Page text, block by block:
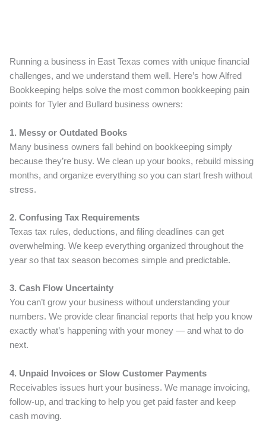
Running a business in East Texas comes with unique financial
challenges, and we understand them well. Here’s how Alfred
Bookkeeping helps solve the most common bookkeeping pain
points for Tyler and Bullard business owners:
1. Messy or Outdated Books
Many business owners fall behind on bookkeeping simply
because they’re busy. We clean up your books, rebuild missing
months, and organize everything so you can start fresh without
stress.
2. Confusing Tax Requirements
Texas tax rules, deductions, and filing deadlines can get
overwhelming. We keep everything organized throughout the
year so that tax season becomes simple and predictable.
3. Cash Flow Uncertainty
You can’t grow your business without understanding your
numbers. We provide clear financial reports that help you know
exactly what’s happening with your money — and what to do
next.
4. Unpaid Invoices or Slow Customer Payments
Receivables issues hurt your business. We manage invoicing,
follow-up, and tracking to help you get paid faster and keep
cash moving.